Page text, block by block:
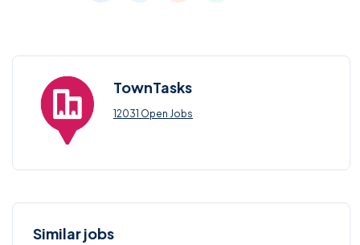
TownTasks
12031 Open Jobs
Similar jobs